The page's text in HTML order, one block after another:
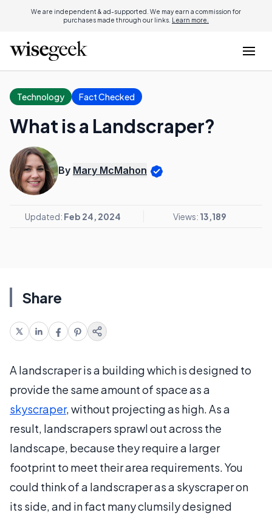
We are independent & ad-supported. We may earn a commission for
purchases made through our links. Learn more.
Technology Fact Checked
What is a Landscraper?
By Mary McMahon
Updated: Feb 24, 2024 Views: 13,189
Share
A landscraper is a building which is designed to
provide the same amount of space as a
skyscraper, without projecting as high. As a
result, landscrapers sprawl out across the
landscape, because they require a larger
footprint to meet their area requirements. You
could think of a landscraper as a skyscraper on
its side, and in fact many clumsily designed